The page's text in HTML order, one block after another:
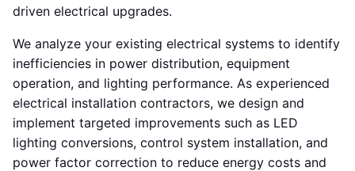
driven electrical upgrades.
We analyze your existing electrical systems to identify
inefficiencies in power distribution, equipment
operation, and lighting performance. As experienced
electrical installation contractors, we design and
implement targeted improvements such as LED
lighting conversions, control system installation, and
power factor correction to reduce energy costs and